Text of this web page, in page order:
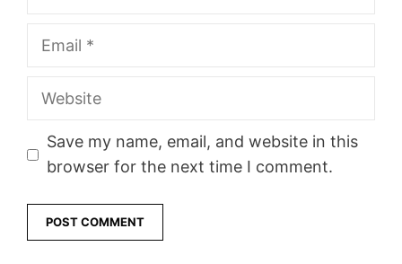
Email
Website
Save my name, email, and website in this
browser for the next time I comment.